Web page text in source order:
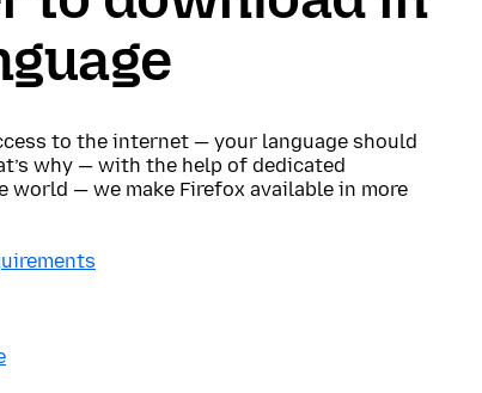
to the internet — your language should
why — with the help of dedicated
world — we make Firefox available in more